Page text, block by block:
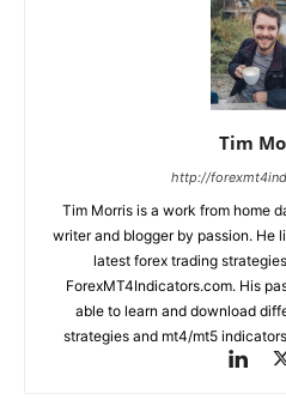
Tim
http://
Tim Morris is a work from home
writer and blogger by passion. He
latest forex trading
ForexMT4Indicators.com. His
able to learn and download
strategies and mt4/mt5